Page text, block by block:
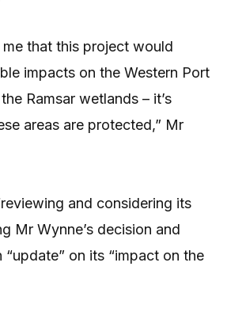
me that this project would
impacts on the Western Port
Ramsar wetlands – it’s
areas are protected,” Mr
and considering its
Mr Wynne’s decision and
on its “impact on the